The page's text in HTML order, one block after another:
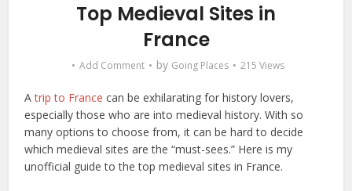
Top Medieval Sites in
France
Add Comment by Going Places 215 Views
Atrip to France can be exhilarating for history lovers,
especially those who are into medieval history. With so
many options to choose from, it can be hard to decide
which medieval sites are the “must-sees.” Here is my
unofficial guide to the top medieval sites in France.